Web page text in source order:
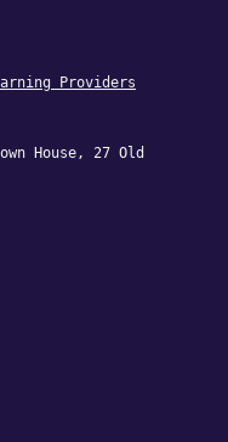
Providers
House, 27 Old